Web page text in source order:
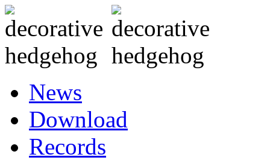
News
Download
Records